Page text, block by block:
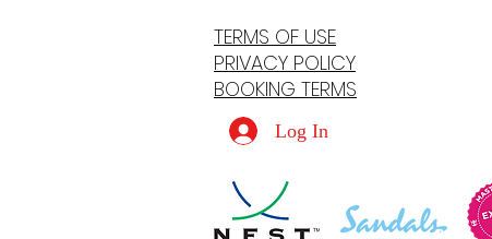
TERMS OF USE
PRIVACY POLICY
BOOKING TERMS
Log In